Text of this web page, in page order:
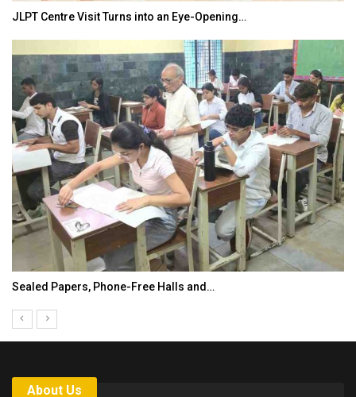
JLPT Centre Visit Turns into an Eye-Opening…
Sealed Papers, Phone-Free Halls and…
About Us